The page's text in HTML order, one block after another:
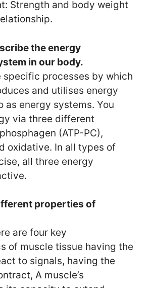
Strength and body weight
the energy
in our body.
specific processes by which
and utilises energy
as energy systems. You
via three different
(ATP-PC),
oxidative. In all types of
all three energy
properties of
are four key
of muscle tissue having the
to signals, having the
A muscle’s